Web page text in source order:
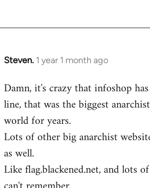
Steven. 1 year 1 month ago
Damn, it's crazy that infoshop
line, that was the biggest
world for years.
Lots of other big anarchist
as well.
Like flag.blackened.net, and lots